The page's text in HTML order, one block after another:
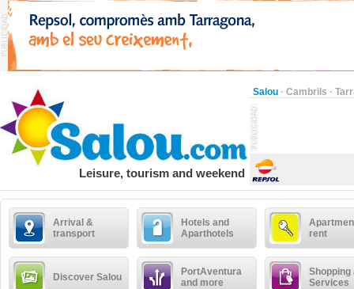
Salou · Cambrils ·
Leisure, tourism and weekend
Arrival &
transport
Hotels and
Aparthotels
rent
Discover Salou
PortAventura
and more
Shopping
Services